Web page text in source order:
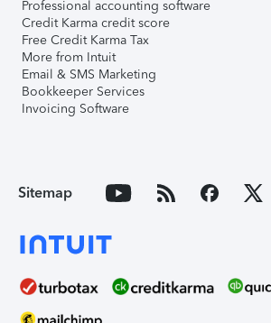
Professional accounting software
Credit Karma credit score
Free Credit Karma Tax
More from Intuit
Email & SMS Marketing
Bookkeeper Services
Invoicing Software
Sitemap